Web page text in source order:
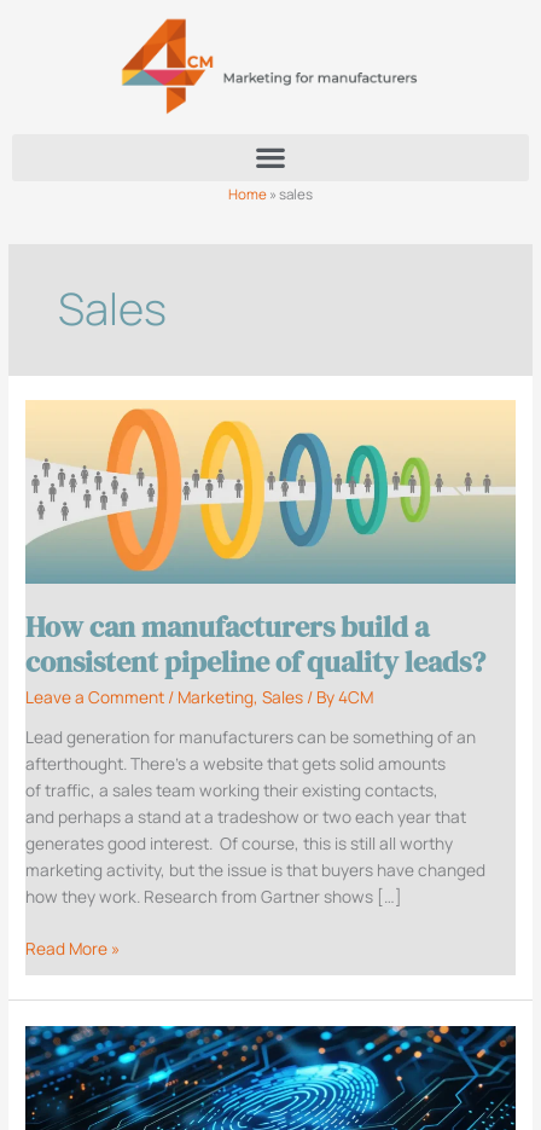
Home » sales
Sales
How can manufacturers build a
consistent pipeline of quality leads?
Leave a Comment / Marketing,Sales / By4CM
Lead generation for manufacturers can be something of an
afterthought. There’s a website that gets solid amounts
of traffic, a sales team working their existing contacts,
and perhaps a stand at a tradeshow or two each year that
generates good interest. Of course, this is still all worthy
marketing activity, but the issue is that buyers have changed
how they work. Research from Gartner shows […]
manufacturers
build
consistent
quality
leads?
Read More »
Why
a
robust
digital